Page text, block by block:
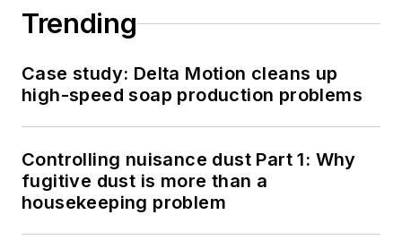
Trending
Case study: Delta Motion cleans up
high-speed soap production problems
Controlling nuisance dust Part 1: Why
fugitive dust is more than a
housekeeping problem